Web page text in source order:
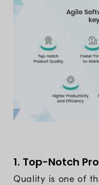
1. Top-Notch
Quality is one of